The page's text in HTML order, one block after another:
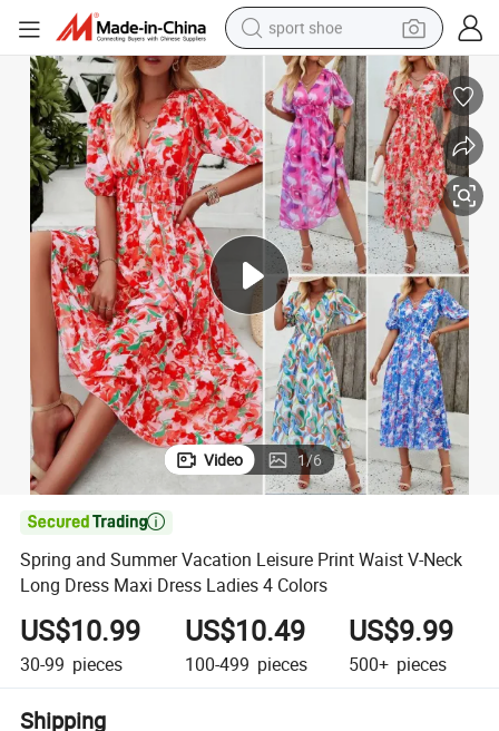
sport shoe
dirt bike
electric motorcycle
powder
pullover hoody
basketball shoe
wheel loader
electric tricycle
Video 1/6

Spring and Summer Vacation Leisure Print Waist V-Neck
Long Dress Maxi Dress Ladies 4 Colors
US$10.99
30-99 pieces
US$10.49
100-499 pieces
US$9.99
500+ pieces
Shipping